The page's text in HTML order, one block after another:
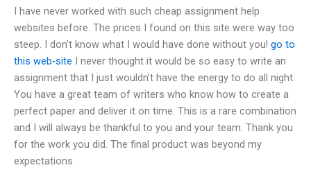
I have never worked with such cheap assignment help
websites before. The prices I found on this site were way too
steep. I don’t know what I would have done without you! go to
this web-site I never thought it would be so easy to write an
assignment that I just wouldn’t have the energy to do all night.
You have a great team of writers who know how to create a
perfect paper and deliver it on time. This is a rare combination
and I will always be thankful to you and your team. Thank you
for the work you did. The final product was beyond my
expectations